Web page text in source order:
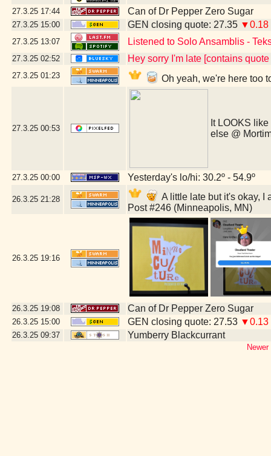
27.3.25 17:44 Can of Dr Pepper Zero Sugar
27.3.25 15:00 GEN closing quote: 27.35 ▼0.18
27.3.25 13:07 Listened to Solo Ansamblis -
27.3.25 02:52 Hey sorry I'm late [contains
27.3.25 01:23 Oh yeah, we're here too
27.3.25 00:53
It LOOKS
else @
27.3.25 00:00 Yesterday's lo/hi: 30.2º - 54.9º
26.3.25 21:28
A little late but it's okay, I
Post #246 (Minneapolis, MN)
26.3.25 19:16
26.3.25 19:08 Can of Dr Pepper Zero Sugar
26.3.25 15:00 GEN closing quote: 27.53 ▼0.13
26.3.25 09:37 Yumberry Blackcurrant